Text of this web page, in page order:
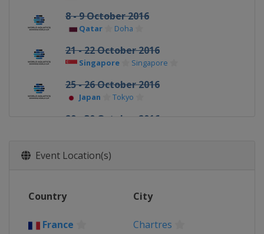
8 - 9 October 2016
Qatar Doha
21 - 22 October 2016
Singapore Singapore
25 - 26 October 2016
Japan Tokyo
29 - 30 October 2016
Event Location(s)
Country City
France Chartres